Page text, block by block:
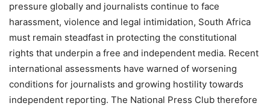
pressure globally and journalists continue to face
harassment, violence and legal intimidation, South Africa
must remain steadfast in protecting the constitutional
rights that underpin a free and independent media. Recent
international assessments have warned of worsening
conditions for journalists and growing hostility towards
independent reporting. The National Press Club therefore